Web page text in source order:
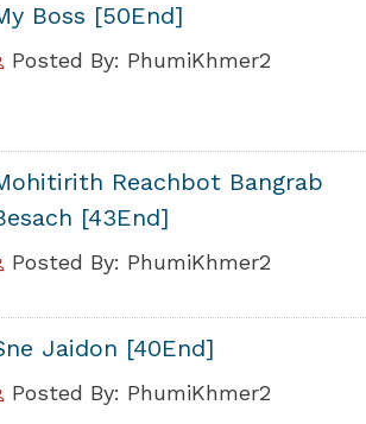
Boss [50End]
Posted By: PhumiKhmer2
Reachbot Bangrab
[43End]
Posted By: PhumiKhmer2
Jaidon [40End]
Posted By: PhumiKhmer2